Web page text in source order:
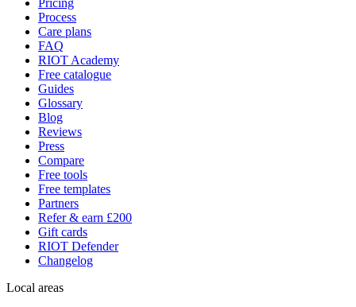
Pricing
Process
Care plans
FAQ
RIOT Academy
Free catalogue
Guides
Glossary
Blog
Reviews
Press
Compare
Free tools
Free templates
Partners
Refer & earn £200
Gift cards
RIOT Defender
Changelog
Local areas